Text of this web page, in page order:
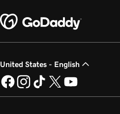
United States - English